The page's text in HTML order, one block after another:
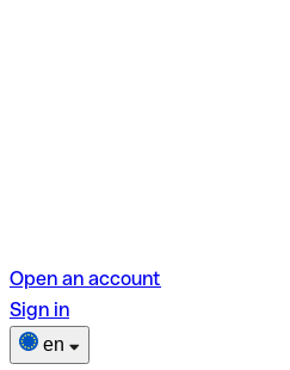
Open an account
Sign in
en